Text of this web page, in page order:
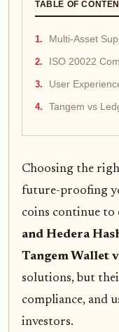
TABLE OF
Multi-Asset
ISO 20022
User
Tangem vs
Choosing the
future-proofing
coins continue to
and Hedera
Tangem Wallet
solutions, but
compliance, and
investors.